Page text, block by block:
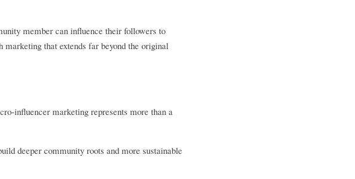
member can influence their followers to
that extends far beyond the original
influencer marketing represents more than a
deeper community roots and more sustainable